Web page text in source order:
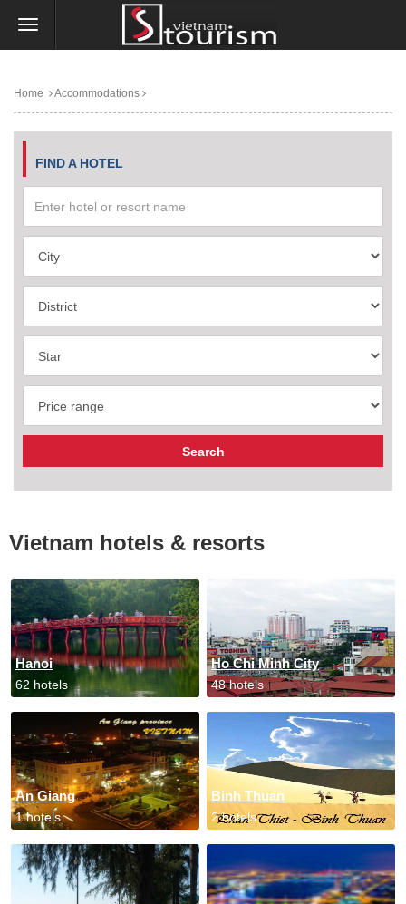
Home Accommodations
FIND A HOTEL
Vietnam hotels & resorts
Hanoi
62 hotels
Ho Chi Minh City
48 hotels
An Giang
1 hotels
Binh Thuan
2 hotels